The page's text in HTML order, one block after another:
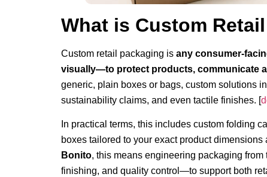
What is Custom
Custom retail packaging is any consumer-
visually—to protect products, communicate
generic, plain boxes or bags, custom solutions
sustainability claims, and even tactile finishes. [
In practical terms, this includes custom folding
boxes tailored to your exact product
Bonito, this means engineering packaging
finishing, and quality control—to support both